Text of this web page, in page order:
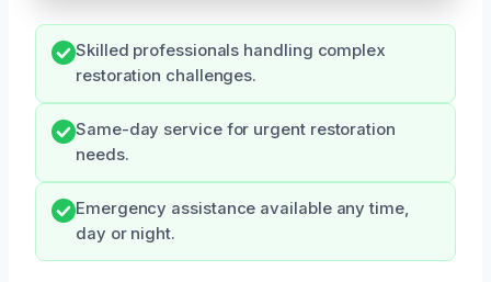
Skilled professionals handling complex
restoration challenges.
Same-day service for urgent restoration
needs.
Emergency assistance available any time,
day or night.